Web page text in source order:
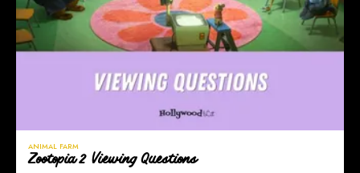
ANIMAL FARM
Zootopia 2 Viewing Questions